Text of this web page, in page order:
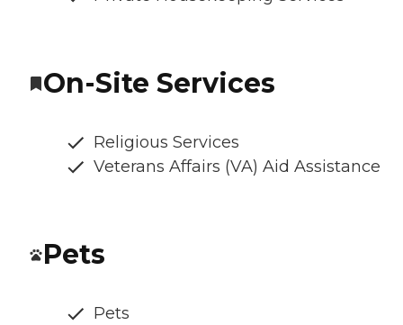
On-Site Services
Religious Services
Veterans Affairs (VA) Aid Assistance
Pets
Pets